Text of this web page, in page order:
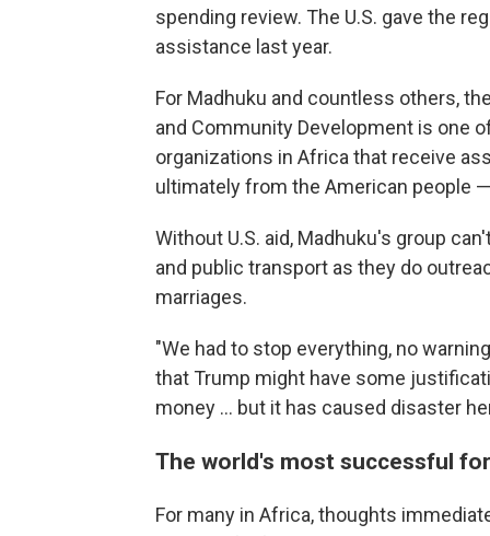
spending review. The U.S. gave the
assistance last year.
For Madhuku and countless others,
and Community Development is one
organizations in Africa that receive
ultimately from the American people
Without U.S. aid, Madhuku's group
and public transport as they do
marriages.
"We had to stop everything, no
that Trump might have some
money ... but it has caused disaster
The world's most successful
For many in Africa, thoughts